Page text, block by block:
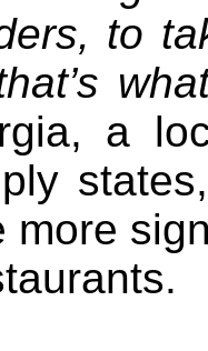
to
a
more